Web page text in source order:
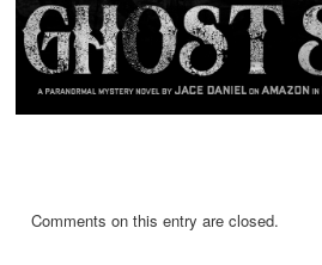
Comments on this entry are closed.